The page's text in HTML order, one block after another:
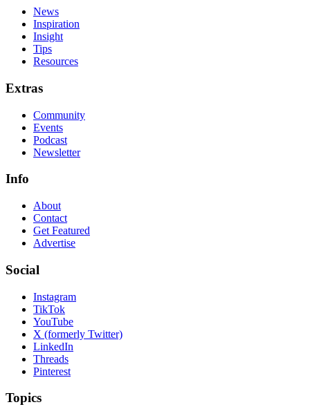
News
Inspiration
Insight
Tips
Resources
Extras
Community
Events
Podcast
Newsletter
Info
About
Contact
Get Featured
Advertise
Social
Instagram
TikTok
YouTube
X (formerly Twitter)
LinkedIn
Threads
Pinterest
Topics